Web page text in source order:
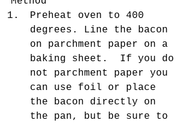
Preheat oven to 400
degrees. Line the bacon
on parchment paper on a
baking sheet.  If you do
not parchment paper you
can use foil or place
the bacon directly on
the pan, but be sure to